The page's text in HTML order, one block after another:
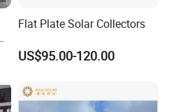
Flat Plate Solar Collectors
US$95.00-120.00